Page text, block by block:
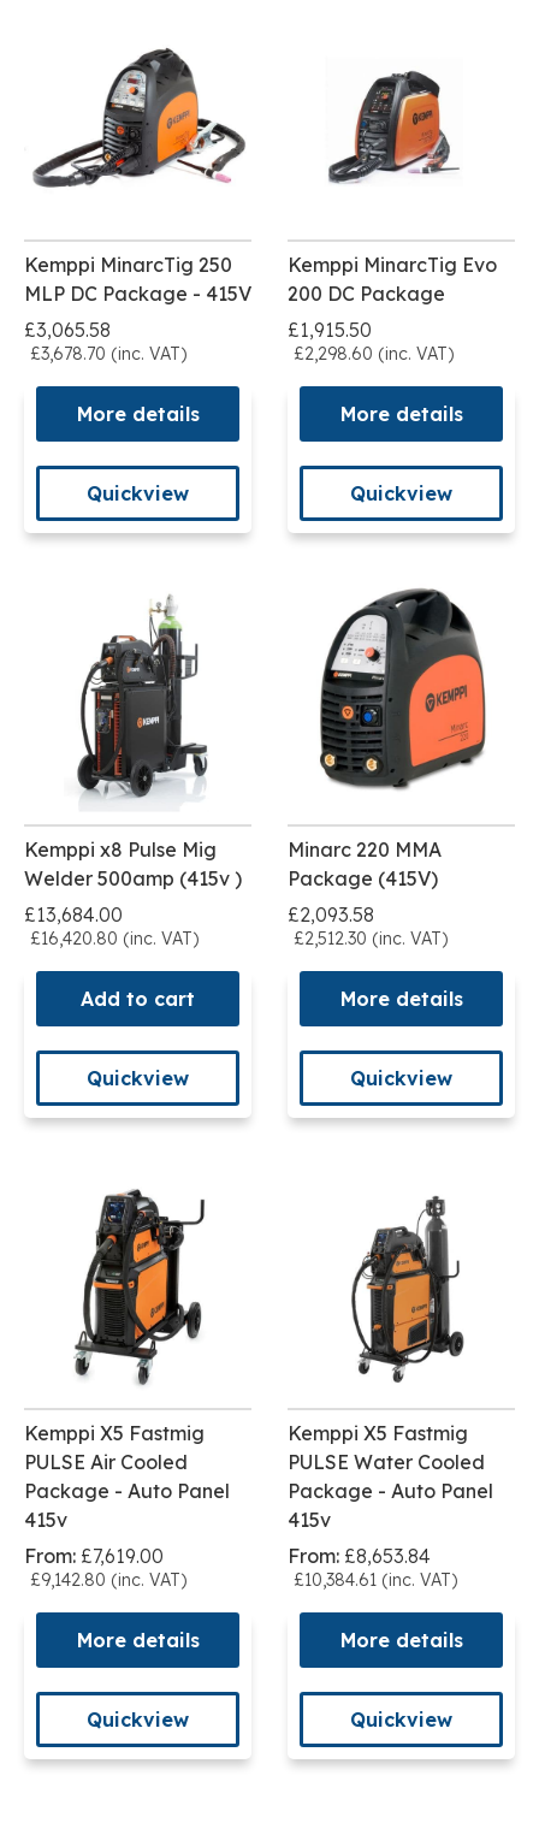
Kemppi MinarcTig 250
MLP DC Package - 415V
£3,065.58
£3,678.70 (inc. VAT)
More details
Quickview
Kemppi MinarcTig Evo
200 DC Package
£1,915.50
£2,298.60 (inc. VAT)
More details
Quickview
Kemppi x8 Pulse Mig
Welder 500amp (415v )
£13,684.00
£16,420.80 (inc. VAT)
Add to cart
Quickview
Minarc 220 MMA
Package (415V)
£2,093.58
£2,512.30 (inc. VAT)
More details
Quickview
Kemppi X5 Fastmig
PULSE Air Cooled
Package - Auto Panel
415v
From: £7,619.00
£9,142.80 (inc. VAT)
More details
Quickview
Kemppi X5 Fastmig
PULSE Water Cooled
Package - Auto Panel
415v
From: £8,653.84
£10,384.61 (inc. VAT)
More details
Quickview